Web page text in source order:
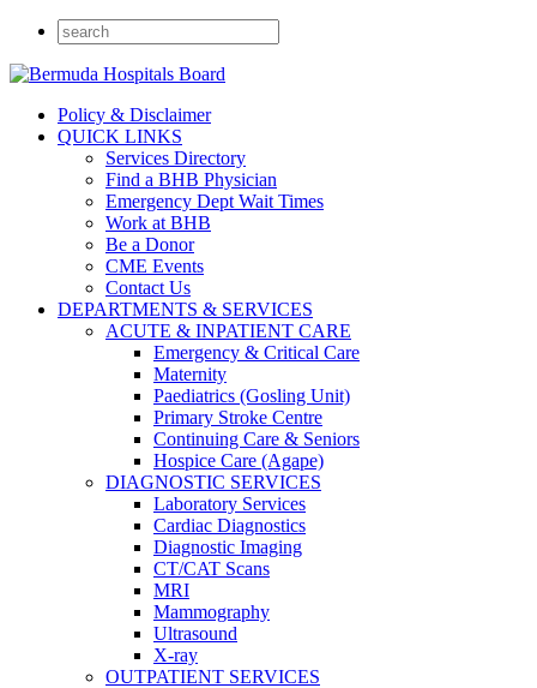
Policy & Disclaimer
QUICK LINKS
Services Directory
Find a BHB Physician
Emergency Dept Wait Times
Work at BHB
Be a Donor
CME Events
Contact Us
DEPARTMENTS & SERVICES
ACUTE & INPATIENT CARE
Emergency & Critical Care
Maternity
Paediatrics (Gosling Unit)
Primary Stroke Centre
Continuing Care & Seniors
Hospice Care (Agape)
DIAGNOSTIC SERVICES
Laboratory Services
Cardiac Diagnostics
Diagnostic Imaging
CT/CAT Scans
MRI
Mammography
Ultrasound
X-ray
OUTPATIENT SERVICES